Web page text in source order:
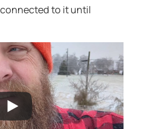
to it until